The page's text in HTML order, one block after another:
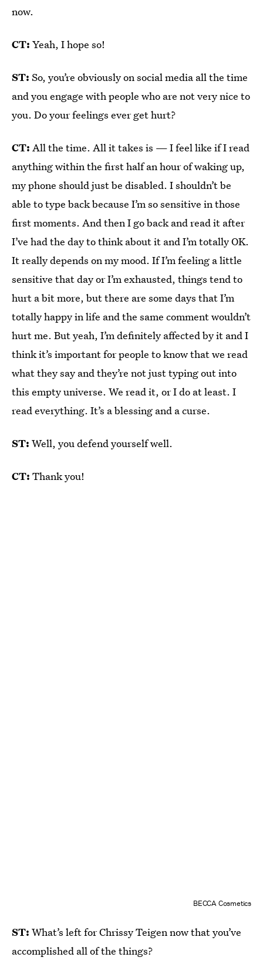
now.
CT: Yeah, I hope so!
ST: So, you’re obviously on social media all the time
and you engage with people who are not very nice to
you. Do your feelings ever get hurt?
CT: All the time. All it takes is — I feel like if I read
anything within the first half an hour of waking up,
my phone should just be disabled. I shouldn’t be
able to type back because I’m so sensitive in those
first moments. And then I go back and read it after
I’ve had the day to think about it and I’m totally OK.
It really depends on my mood. If I’m feeling a little
sensitive that day or I’m exhausted, things tend to
hurt a bit more, but there are some days that I’m
totally happy in life and the same comment wouldn’t
hurt me. But yeah, I’m definitely affected by it and I
think it’s important for people to know that we read
what they say and they’re not just typing out into
this empty universe. We read it, or I do at least. I
read everything. It’s a blessing and a curse.
ST: Well, you defend yourself well.
CT: Thank you!
BECCA Cosmetics
ST: What’s left for Chrissy Teigen now that you’ve
accomplished all of the things?